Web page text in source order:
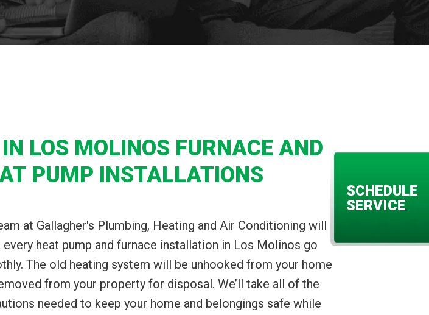
LOS MOLINOS FURNACE AND
PUMP INSTALLATIONS
at Gallagher's Plumbing, Heating and Air Conditioning will
every heat pump and furnace installation in Los Molinos go
The old heating system will be unhooked from your home
from your property for disposal. We’ll take all of the
needed to keep your home and belongings safe while
SCHEDULE
SERVICE